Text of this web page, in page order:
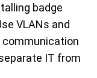
badge
VLANs and
IT from